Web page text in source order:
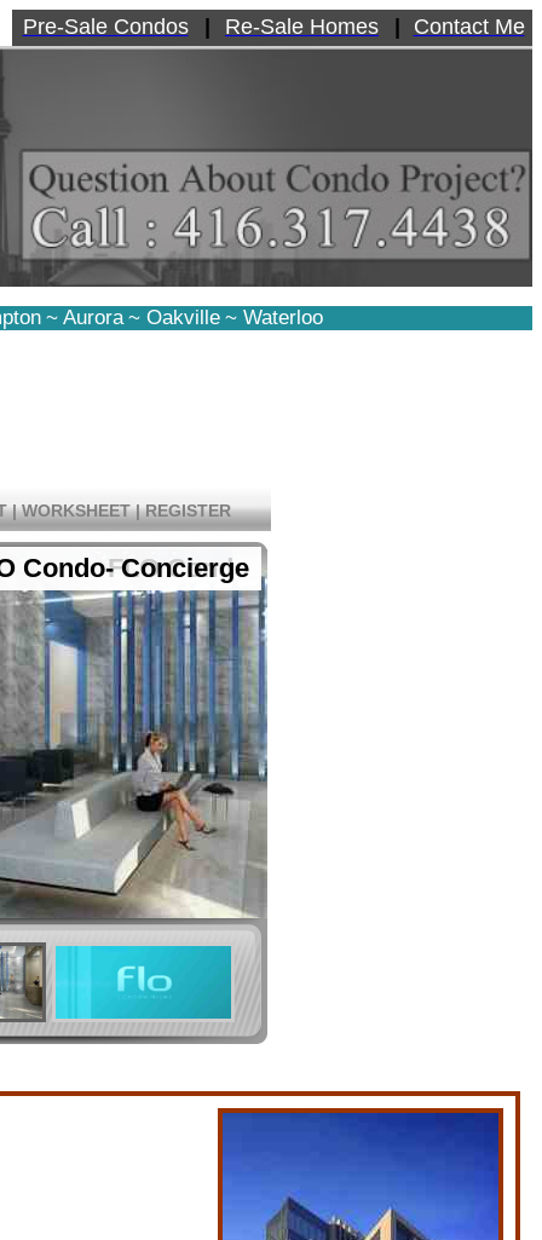
Pre-Sale Condos Re-Sale Homes Contact Me
~ Aurora ~ Oakville ~ Waterloo
| WORKSHEET | REGISTER
Condo- Concierge